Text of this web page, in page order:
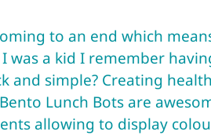
to an end which
was a kid I remember
and simple? Creating
Bento Lunch Bots are
allowing to display